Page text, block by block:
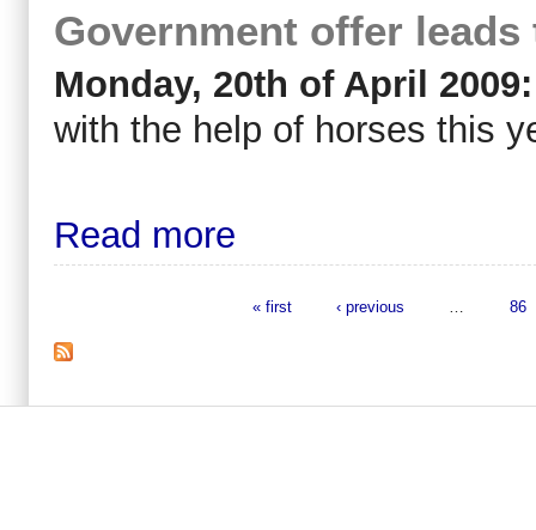
Government offer
Monday, 20th of April 2009:
with the help of horses this
Read more
« first ‹ previous 86